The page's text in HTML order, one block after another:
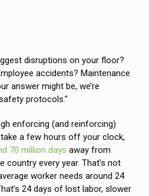
disruptions on your floor?
accidents? Maintenance
answer might be, we’re
protocols.”
enforcing (and reinforcing)
a few hours off your clock,
70 million days away from
country every year. That’s not
worker needs around 24
24 days of lost labor, slower